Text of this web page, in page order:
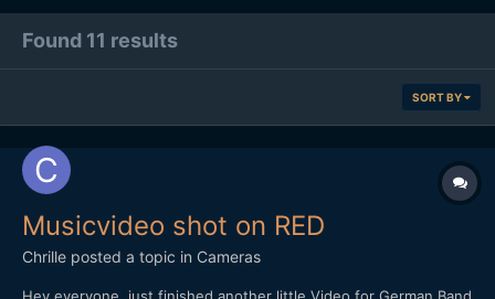
Found 11 results
SORT BY
Musicvideo shot on RED
Chrille posted a topic in Cameras